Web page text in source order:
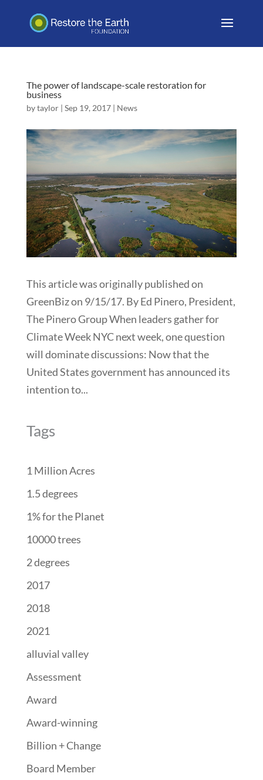
The power of landscape-scale restoration for
business
bytaylor| Sep 19, 2017| News
This article was originally published on
GreenBiz on 9/15/17. By Ed Pinero, President,
The Pinero Group When leaders gather for
Climate Week NYC next week, one question
will dominate discussions: Now that the
United States government has announced its
intention to...
Tags
1 Million Acres
1.5 degrees
1% for the Planet
10000 trees
2 degrees
2017
2018
2021
alluvial valley
Assessment
Award
Award-winning
Billion + Change
Board Member